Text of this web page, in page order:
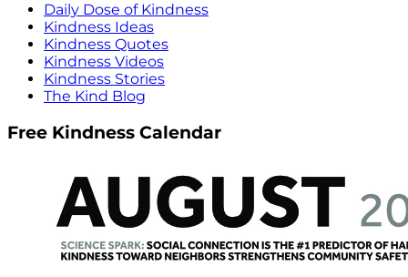
Daily Dose of Kindness
Kindness Ideas
Kindness Quotes
Kindness Videos
Kindness Stories
The Kind Blog
Free Kindness Calendar